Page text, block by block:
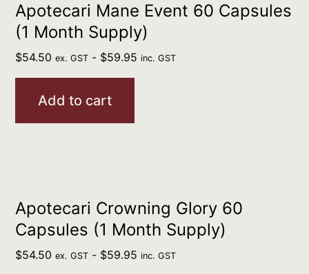
Apotecari Mane Event 60 Capsules
(1 Month Supply)
$54.50 ex. GST - $59.95 inc. GST
Add to cart
Apotecari Crowning Glory 60
Capsules (1 Month Supply)
$54.50 ex. GST - $59.95 inc. GST